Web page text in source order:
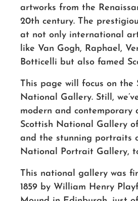
artworks from the
20th century. The
at not only international
like Van Gogh, Raphael,
Botticelli but also famed
This page will focus on the
National Gallery. Still,
modern and contemporary
Scottish National Gallery
and the stunning portraits
National Portrait Gallery,
This national gallery was
1859 by William Henry